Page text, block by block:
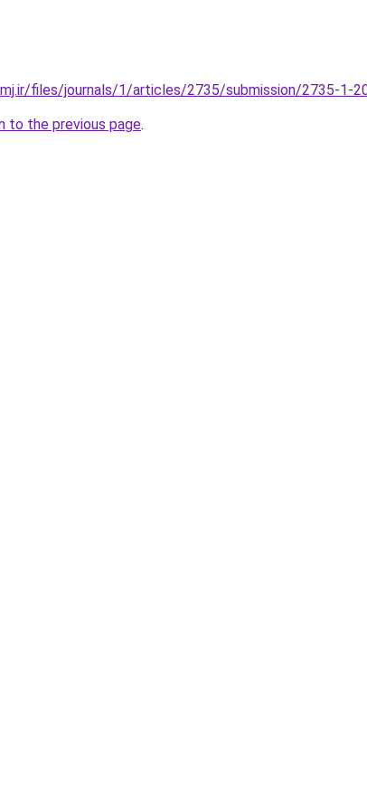
files/journals/1/articles/2735/submission/2735-1-
to the previous page.